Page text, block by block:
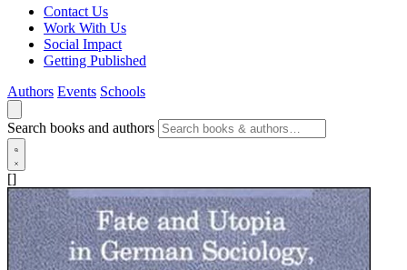
Contact Us
Work With Us
Social Impact
Getting Published
Authors Events Schools
Search books and authors
[]